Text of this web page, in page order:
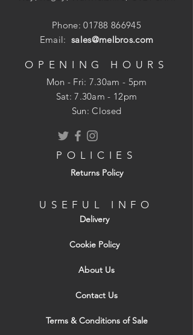
Phone:01788 866945
Email:sales@melbros.com
OPENING HOURS
Mon - Fri: 7.30am - 5pm
​​Sat: 7.30am - 12pm
Sun: Closed
POLICIES
Returns Policy
USEFUL INFO
Delivery
Cookie Policy
About Us
Contact Us
Terms & Conditions of Sale